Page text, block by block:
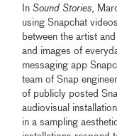
InSound Stories,
using Snapchat
between the artist
and images of
messaging app
team of Snap
of publicly posted
audiovisual
in a sampling